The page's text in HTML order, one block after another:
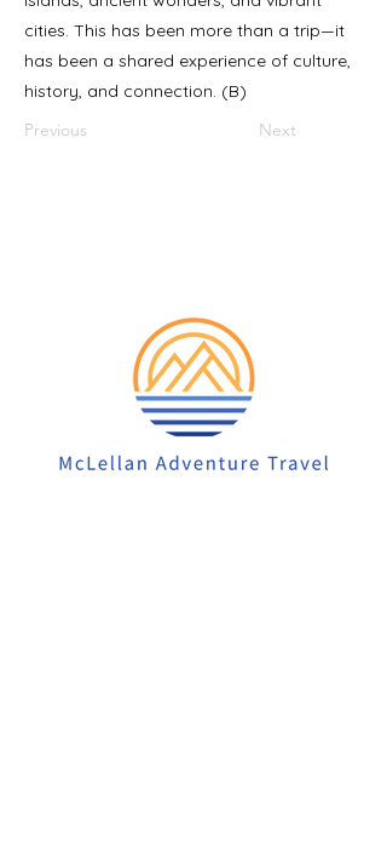
cities. This has been more than a trip—it
has been a shared experience of culture,
history, and connection. (B)
Previous
Next